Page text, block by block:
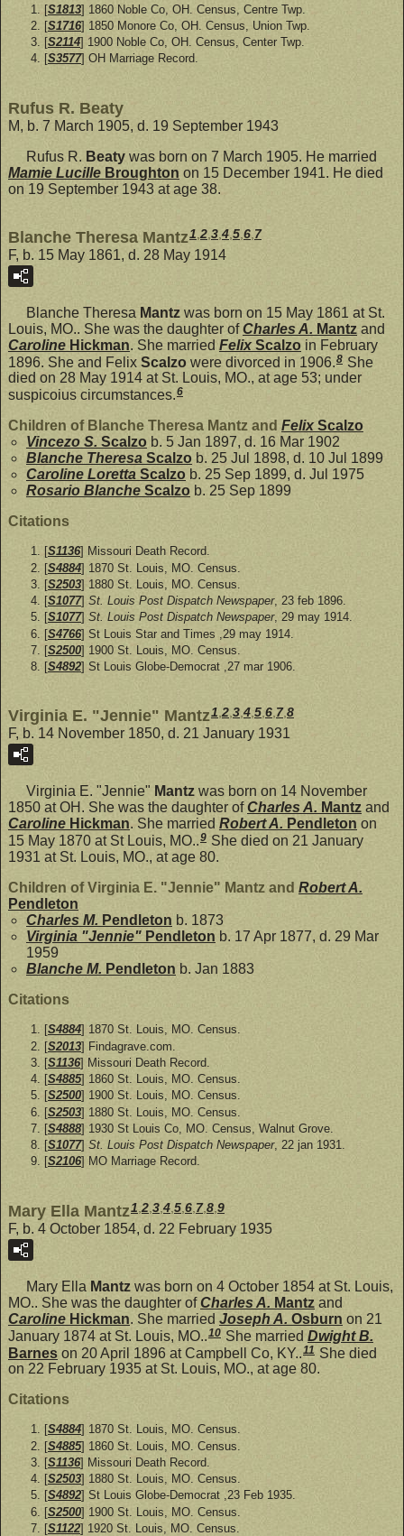
[S1813] 1860 Noble Co, OH. Census, Centre Twp.
[S1716] 1850 Monore Co, OH. Census, Union Twp.
[S2114] 1900 Noble Co, OH. Census, Center Twp.
[S3577] OH Marriage Record.
Rufus R. Beaty
M, b. 7 March 1905, d. 19 September 1943
Rufus R. Beaty was born on 7 March 1905. He married
Mamie Lucille Broughton on 15 December 1941. He died
on 19 September 1943 at age 38.
Blanche Theresa Mantz1 2 3 4 5 6 7
F, b. 15 May 1861, d. 28 May 1914
Blanche Theresa Mantz was born on 15 May 1861 at St.
Louis, MO.. She was the daughter ofCharles A. Mantz and
Caroline Hickman. She married FelixScalzo in February
1896. She and Felix Scalzo were divorced in 1906.8 She
died on 28 May 1914 at St. Louis, MO., at age 53; under
suspicoius circumstances.6
Children of Blanche Theresa Mantz and FelixScalzo
Vincezo S. Scalzo b. 5 Jan 1897, d. 16 Mar 1902
Blanche Theresa Scalzo b. 25 Jul 1898, d. 10 Jul 1899
Caroline Loretta Scalzo b. 25 Sep 1899, d. Jul 1975
Rosario Blanche Scalzo b. 25 Sep 1899
Citations
[S1136] Missouri Death Record.
[S4884] 1870 St. Louis, MO. Census.
[S2503] 1880 St. Louis, MO. Census.
[S1077] St. Louis Post Dispatch Newspaper, 23 feb 1896.
[S1077] St. Louis Post Dispatch Newspaper, 29 may 1914.
[S4766] St Louis Star and Times ,29 may 1914.
[S2500] 1900 St. Louis, MO. Census.
[S4892] St Louis Globe-Democrat ,27 mar 1906.
Virginia E. "Jennie" Mantz1,2,3,4,5,6,7,8
F, b. 14 November 1850, d. 21 January 1931
Virginia E. "Jennie" Mantz was born on 14 November
1850 at OH. She was the daughter ofCharles A. Mantz and
Caroline Hickman. She married Robert A. Pendleton on
15 May 1870 at St Louis, MO..9 She died on 21 January
1931 at St. Louis, MO., at age 80.
Children of Virginia E. "Jennie" Mantz and Robert A.
Pendleton
Charles M. Pendleton b. 1873
Virginia "Jennie" Pendleton b. 17 Apr 1877, d. 29 Mar
1959
Blanche M. Pendleton b. Jan 1883
Citations
[S4884] 1870 St. Louis, MO. Census.
[S2013] Findagrave.com.
[S1136] Missouri Death Record.
[S4885] 1860 St. Louis, MO. Census.
[S2500] 1900 St. Louis, MO. Census.
[S2503] 1880 St. Louis, MO. Census.
[S4888] 1930 St Louis Co, MO. Census, Walnut Grove.
[S1077] St. Louis Post Dispatch Newspaper, 22 jan 1931.
[S2106] MO Marriage Record.
Mary Ella Mantz1 2 3 4 5 6 7, 8 9
F, b. 4 October 1854, d. 22 February 1935
Mary Ella Mantz was born on 4 October 1854 at St. Louis,
MO.. She was the daughter ofCharles A. Mantz and
Caroline Hickman. She married Joseph A. Osburn on 21
January 1874 at St. Louis, MO..10 She married Dwight B.
Barnes on 20 April 1896 at Campbell Co, KY.. 11 She died
on 22 February 1935 at St. Louis, MO., at age 80.
Citations
[S4884] 1870 St. Louis, MO. Census.
[S4885] 1860 St. Louis, MO. Census.
[S1136] Missouri Death Record.
[S2503] 1880 St. Louis, MO. Census.
[S4892] St Louis Globe-Democrat ,23 Feb 1935.
[S2500] 1900 St. Louis, MO. Census.
[S1122] 1920 St. Louis, MO. Census.